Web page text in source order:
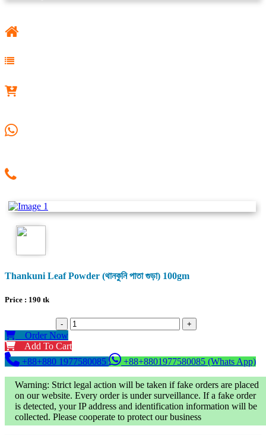
Thankuni Leaf Powder (থানকুনি পাতা গুড়া) 100gm
Price : 190 tk
- +
Order Now
Add To Cart
+88+880 1977580085
+88+8801977580085 (Whats App)
Warning: Strict legal action will be taken if fake orders are placed
on our website. Every order is under surveillance. If a fake order
is detected, your IP address and identification information will be
collected. Please cooperate to protect our business